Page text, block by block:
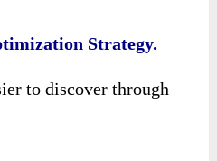
Strategy.
to discover through